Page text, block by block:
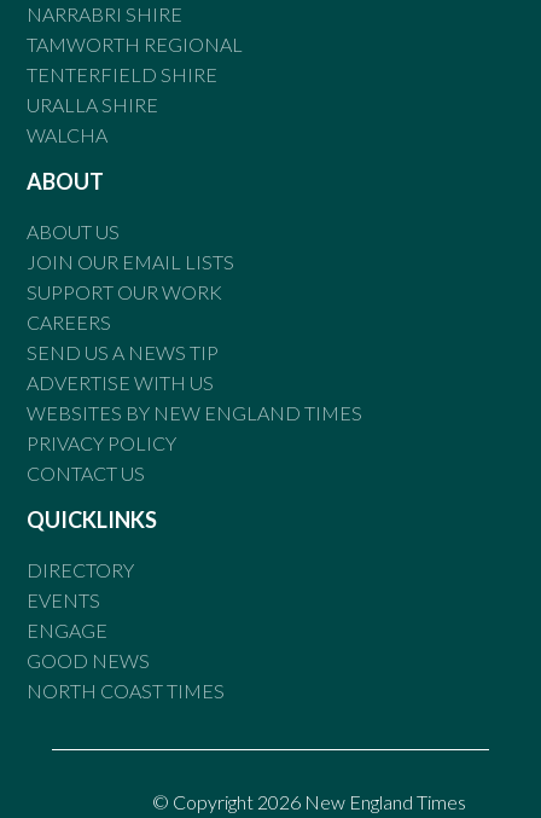
NARRABRI SHIRE
TAMWORTH REGIONAL
TENTERFIELD SHIRE
URALLA SHIRE
WALCHA
ABOUT
ABOUT US
JOIN OUR EMAIL LISTS
SUPPORT OUR WORK
CAREERS
SEND US A NEWS TIP
ADVERTISE WITH US
WEBSITES BY NEW ENGLAND TIMES
PRIVACY POLICY
CONTACT US
QUICKLINKS
DIRECTORY
EVENTS
ENGAGE
GOOD NEWS
NORTH COAST TIMES
© Copyright 2026 New England Times